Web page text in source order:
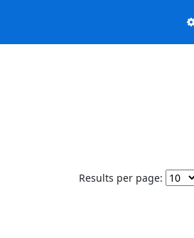
Results per page: